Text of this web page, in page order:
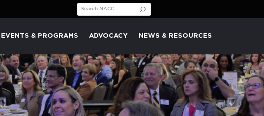
Search for:
EVENTS & PROGRAMS ADVOCACY NEWS & RESOURCES